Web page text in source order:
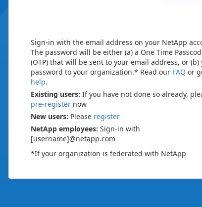
Sign-in with the email address on your NetApp
The password will be either (a) a One Time
(OTP) that will be sent to your email address, or (b)
password to your organization.* Read our FAQ or
help.
Existing users: If you have not done so already,
pre-register now
New users: Please register
NetApp employees: Sign-in with
[username]@netapp.com
*If your organization is federated with NetApp